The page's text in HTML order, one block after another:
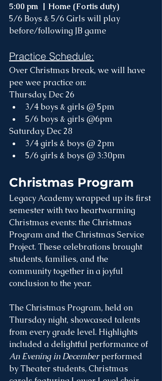
5:00 pm  | Home (Fortis duty)
5/6 Boys & 5/6 Girls will play
before/following JB game
Practice Schedule:
Over Christmas break, we will have
pee wee practice on:
Thursday, Dec 26
3/4 boys & girls @ 5pm
5/6 boys & girls @6pm
Saturday, Dec 28
3/4 girls & boys @ 2pm
5/6 girls & boys @ 3:30pm
Christmas Program
Legacy Academy wrapped up its first
semester with two heartwarming
Christmas events: the Christmas
Program and the Christmas Service
Project. These celebrations brought
students, families, and the
community together in a joyful
conclusion to the year.
The Christmas Program, held on
Thursday night, showcased talents
from every grade level. Highlights
included a delightful performance of
An Evening in December performed
by Theater students, Christmas